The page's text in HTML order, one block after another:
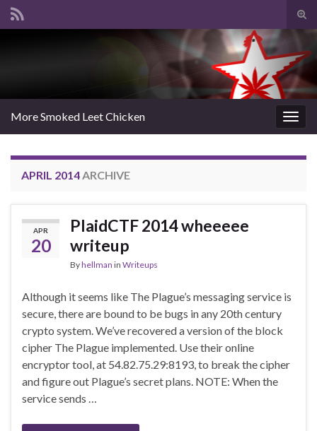
Search for:
More Smoked Leet Chicken
APRIL 2014 ARCHIVE
APR
20
PlaidCTF 2014 wheeeee
writeup
Byhellman in Writeups
Although it seems like The Plague’s messaging service is
secure, there are bound to be bugs in any 20th century
crypto system. We’ve recovered a version of the block
cipher The Plague implemented. Use their online
encryptor tool, at 54.82.75.29:8193, to break the cipher
and figure out Plague’s secret plans. NOTE: When the
service sends …